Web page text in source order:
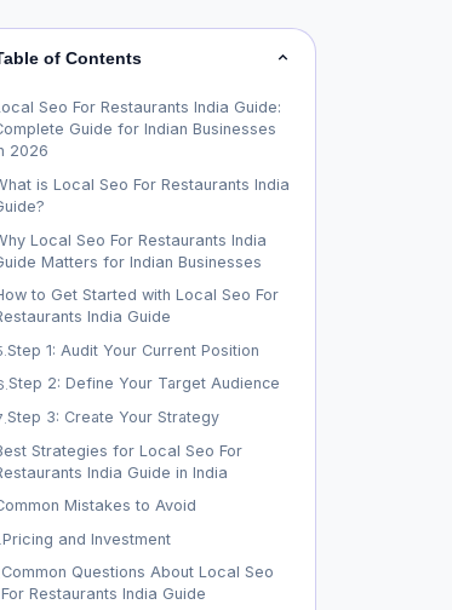
of Contents
Seo For Restaurants India Guide:
Guide for Indian Businesses
2026
is Local Seo For Restaurants India
Local Seo For Restaurants India
Matters for Indian Businesses
to Get Started with Local Seo For
India Guide
.Step 1: Audit Your Current Position
.Step 2: Define Your Target Audience
Step 3: Create Your Strategy
Strategies for Local Seo For
India Guide in India
Mistakes to Avoid
.Pricing and Investment
Common Questions About Local Seo
For Restaurants India Guide